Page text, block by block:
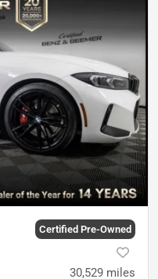
Certified Pre-Owned
30,529 miles